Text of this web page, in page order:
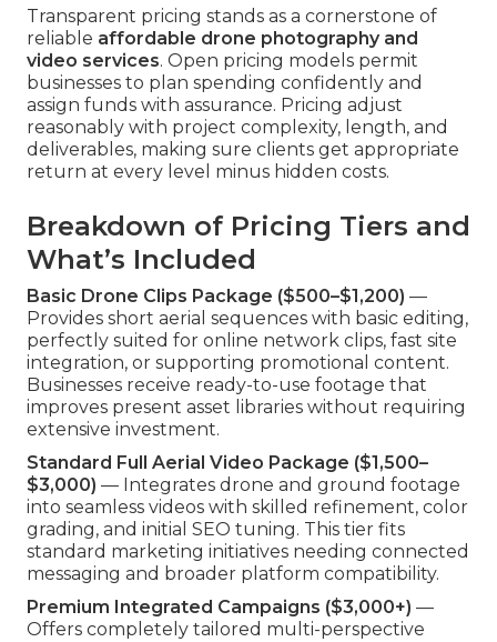
Transparent pricing stands as a cornerstone of
reliable affordable drone photography and
video services. Open pricing models permit
businesses to plan spending confidently and
assign funds with assurance. Pricing adjust
reasonably with project complexity, length, and
deliverables, making sure clients get appropriate
return at every level minus hidden costs.
Breakdown of Pricing Tiers and
What’s Included
Basic Drone Clips Package ($500–$1,200) —
Provides short aerial sequences with basic editing,
perfectly suited for online network clips, fast site
integration, or supporting promotional content.
Businesses receive ready-to-use footage that
improves present asset libraries without requiring
extensive investment.
Standard Full Aerial Video Package ($1,500–
$3,000) — Integrates drone and ground footage
into seamless videos with skilled refinement, color
grading, and initial SEO tuning. This tier fits
standard marketing initiatives needing connected
messaging and broader platform compatibility.
Premium Integrated Campaigns ($3,000+) —
Offers completely tailored multi-perspective